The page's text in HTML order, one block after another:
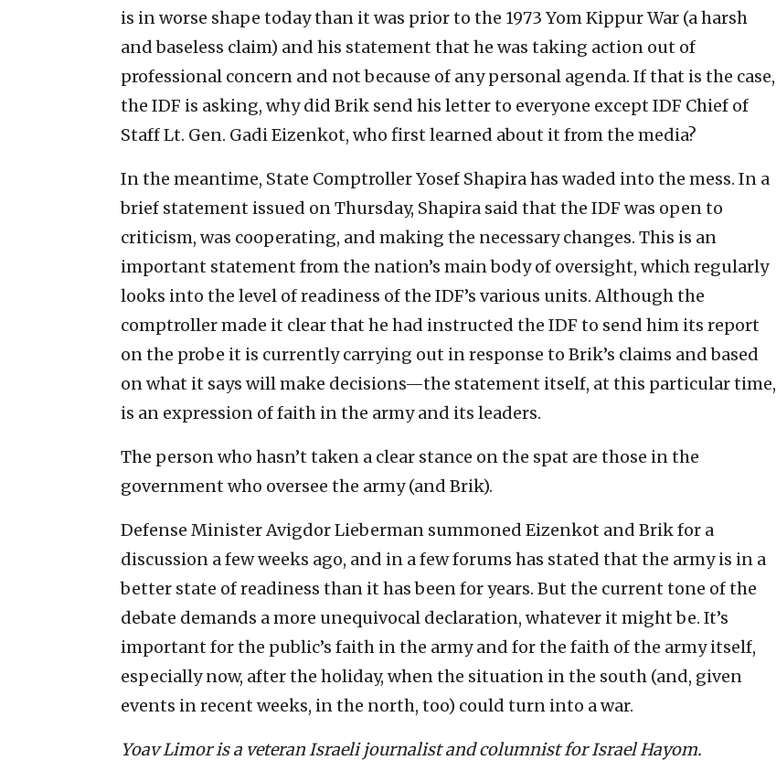
is in worse shape today than it was prior to the 1973 Yom Kippur War (a harsh
and baseless claim) and his statement that he was taking action out of
professional concern and not because of any personal agenda. If that is the case,
the IDF is asking, why did Brik send his letter to everyone except IDF Chief of
Staff Lt. Gen. Gadi Eizenkot, who first learned about it from the media?
In the meantime, State Comptroller Yosef Shapira has waded into the mess. In a
brief statement issued on Thursday, Shapira said that the IDF was open to
criticism, was cooperating, and making the necessary changes. This is an
important statement from the nation’s main body of oversight, which regularly
looks into the level of readiness of the IDF’s various units. Although the
comptroller made it clear that he had instructed the IDF to send him its report
on the probe it is currently carrying out in response to Brik’s claims and based
on what it says will make decisions—the statement itself, at this particular time,
is an expression of faith in the army and its leaders.
The person who hasn’t taken a clear stance on the spat are those in the
government who oversee the army (and Brik).
Defense Minister Avigdor Lieberman summoned Eizenkot and Brik for a
discussion a few weeks ago, and in a few forums has stated that the army is in a
better state of readiness than it has been for years. But the current tone of the
debate demands a more unequivocal declaration, whatever it might be. It’s
important for the public’s faith in the army and for the faith of the army itself,
especially now, after the holiday, when the situation in the south (and, given
events in recent weeks, in the north, too) could turn into a war.
Yoav Limor is a veteran Israeli journalist and columnist for Israel Hayom.